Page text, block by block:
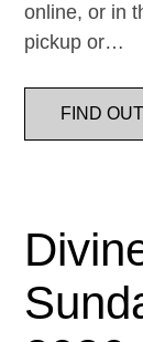
online, or in
pickup or…
FIND